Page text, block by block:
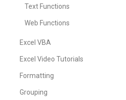
Text Functions
Web Functions
Excel VBA
Excel Video Tutorials
Formatting
Grouping